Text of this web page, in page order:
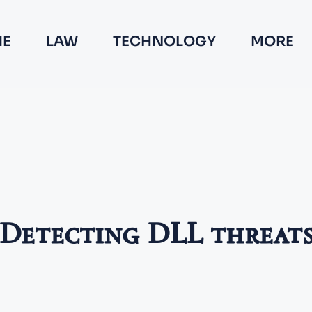
LAW TECHNOLOGY MORE
DLL